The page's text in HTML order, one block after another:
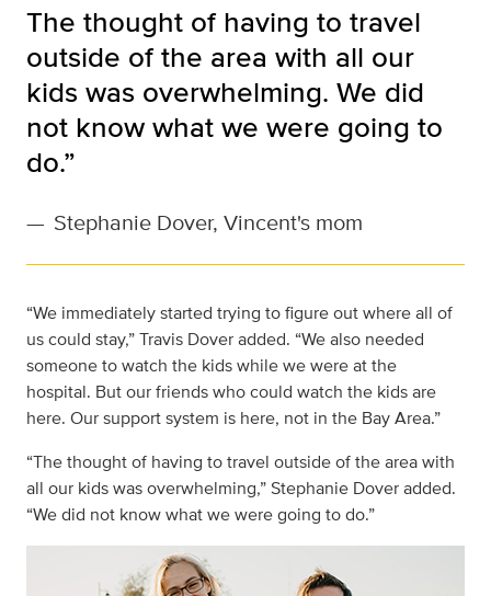
The thought of having to travel
outside of the area with all our
kids was overwhelming. We did
not know what we were going to
do.”
— Stephanie Dover, Vincent's mom
“We immediately started trying to figure out where all of
us could stay,” Travis Dover added. “We also needed
someone to watch the kids while we were at the
hospital. But our friends who could watch the kids are
here. Our support system is here, not in the Bay Area.”
“The thought of having to travel outside of the area with
all our kids was overwhelming,” Stephanie Dover added.
“We did not know what we were going to do.”